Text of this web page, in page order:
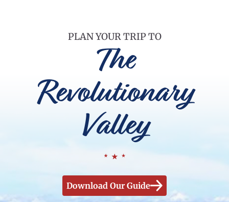
PLAN YOUR TRIP TO
The
Revolutionary
Valley
Download Our Guide